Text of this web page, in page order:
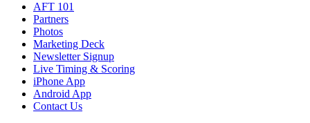
AFT 101
Partners
Photos
Marketing Deck
Newsletter Signup
Live Timing & Scoring
iPhone App
Android App
Contact Us